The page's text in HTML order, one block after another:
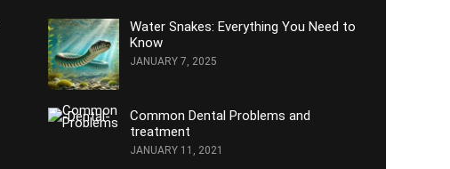
Water Snakes: Everything You Need to
Know
JANUARY 7, 2025
Common Dental Problems and
treatment
JANUARY 11, 2021